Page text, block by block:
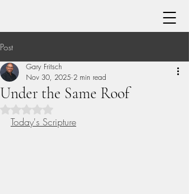
Post
Under the Same Roof
Gary Fritsch
Nov 30, 2025 2 min read
Today's Scripture